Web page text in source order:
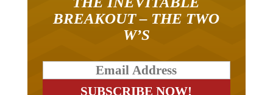
BREAKOUT – THE TWO
W’S